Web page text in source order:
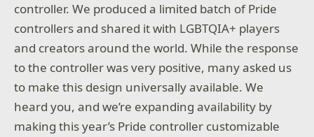
controller. We produced a limited batch of Pride
controllers and shared it with LGBTQIA+ players
and creators around the world. While the response
to the controller was very positive, many asked us
to make this design universally available. We
heard you, and we’re expanding availability by
making this year’s Pride controller customizable